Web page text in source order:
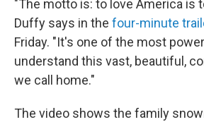
"The motto is: to love America is
Duffy says in the four-minute
Friday. "It's one of the most
understand this vast, beautiful,
we call home."
The video shows the family